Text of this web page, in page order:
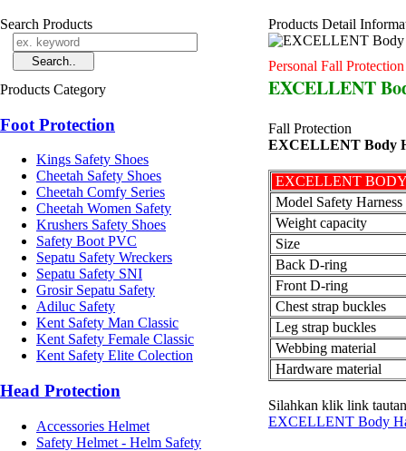
Search Products
Products Category
Foot Protection
Kings Safety Shoes
Cheetah Safety Shoes
Cheetah Comfy Series
Cheetah Women Safety
Krushers Safety Shoes
Safety Boot PVC
Sepatu Safety Wreckers
Sepatu Safety SNI
Grosir Sepatu Safety
Adiluc Safety
Kent Safety Man Classic
Kent Safety Female Classic
Kent Safety Elite Colection
Head Protection
Accessories Helmet
Safety Helmet - Helm Safety
Products Detail
Personal Fall
EXCELLENT
Fall Protection
EXCELLENT Body
EXCELLENT
Model Safety Harness
Weight capacity
Size
Back D-ring
Front D-ring
Chest strap buckles
Leg strap buckles
Webbing material
Hardware material
Silahkan klik link
EXCELLENT Body